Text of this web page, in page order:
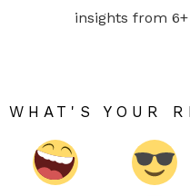
insights from
WHAT'S YOUR